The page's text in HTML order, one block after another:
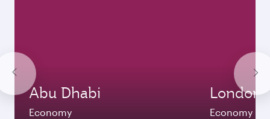
Abu Dhabi
Economy
London
Economy